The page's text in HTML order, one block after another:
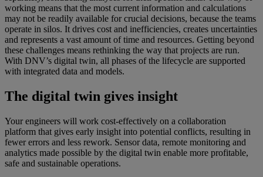
working means that the most current information and calculations
may not be readily available for crucial decisions, because the teams
operate in silos. It drives cost and inefficiencies, creates uncertainties
and represents a vast amount of time and resources. Getting beyond
these challenges means rethinking the way that projects are run.
With DNV’s digital twin, all phases of the lifecycle are supported
with integrated data and models.
The digital twin gives insight
Your engineers will work cost-effectively on a collaboration
platform that gives early insight into potential conflicts, resulting in
fewer errors and less rework. Sensor data, remote monitoring and
analytics made possible by the digital twin enable more profitable,
safe and sustainable operations.